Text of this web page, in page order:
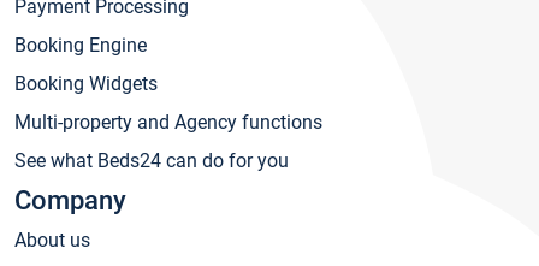
Payment Processing
Booking Engine
Booking Widgets
Multi-property and Agency functions
See what Beds24 can do for you
Company
About us